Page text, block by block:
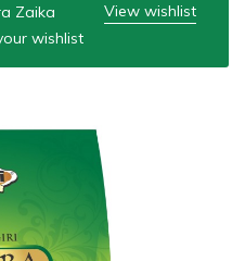
View wishlist
Zaika
wishlist